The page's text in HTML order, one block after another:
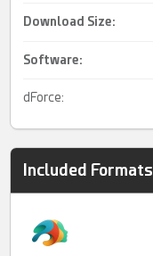
Download Size:
Software:
dForce:
Included Formats